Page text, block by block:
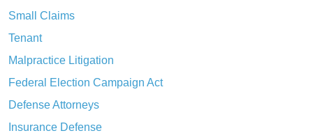
Small Claims
Tenant
Malpractice Litigation
Federal Election Campaign Act
Defense Attorneys
Insurance Defense